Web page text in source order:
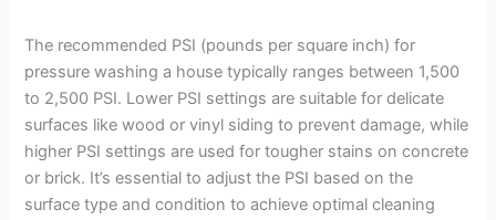
The recommended PSI (pounds per square inch) for
pressure washing a house typically ranges between 1,500
to 2,500 PSI. Lower PSI settings are suitable for delicate
surfaces like wood or vinyl siding to prevent damage, while
higher PSI settings are used for tougher stains on concrete
or brick. It’s essential to adjust the PSI based on the
surface type and condition to achieve optimal cleaning